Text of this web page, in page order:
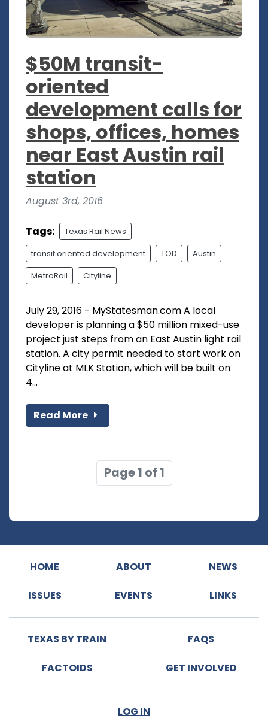
$50M transit-
oriented
development calls for
shops, offices, homes
near East Austin rail
station
August 3rd, 2016
Tags: Texas Rail News
transit oriented development TOD Austin
MetroRail Cityline
July 29, 2016 - MyStatesman.com A local
developer is planning a $50 million mixed-use
project just steps from an East Austin light rail
station. A city permit needed to start work on
Cityline at MLK Station, which will be built on
4...
Read More
Page 1 of 1
HOME ABOUT NEWS
ISSUES EVENTS LINKS
TEXAS BY TRAIN FAQS
FACTOIDS GET INVOLVED
LOG IN